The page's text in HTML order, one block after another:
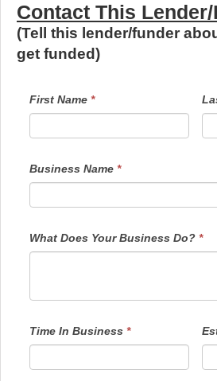
Contact This
(Tell this lender/funder
get funded)
you
are
leave
field
blank.
First Name *
Business Name *
What Does Your Business Do? *
Time In Business *